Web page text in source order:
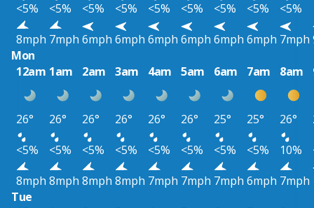
<5%
<5% <5% <5% <5% <5% <5% <5% <5%
8mph 7mph 6mph 6mph 6mph 6mph 6mph 6mph 7mph
Mon
12am 1am 2am 3am 4am 5am 6am 7am 8am
26° 26° 26° 26° 26° 26° 25° 25° 26°
<5%
<5% <5% <5% <5% <5% <5% <5% 10%
8mph 8mph 8mph 8mph 7mph 7mph 7mph 6mph 7mph
Tue